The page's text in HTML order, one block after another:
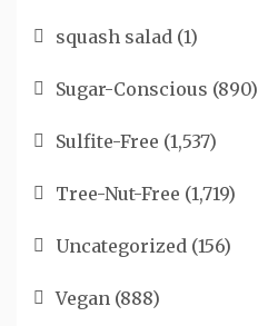
squash salad (1)
Sugar-Conscious (890)
Sulfite-Free (1,537)
Tree-Nut-Free (1,719)
Uncategorized (156)
Vegan (888)